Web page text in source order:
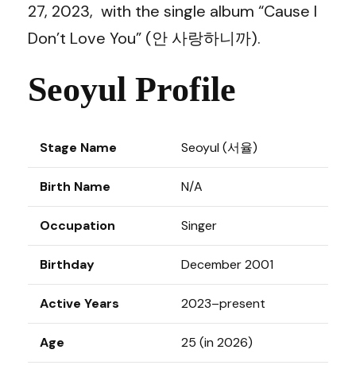
27, 2023, with the single album “Cause I
Don’t Love You” (안 사랑하니까).
Seoyul Profile
Stage Name Seoyul (서율)
Birth Name N/A
Occupation Singer
Birthday December 2001
Active Years 2023–present
Age 25 (in 2026)